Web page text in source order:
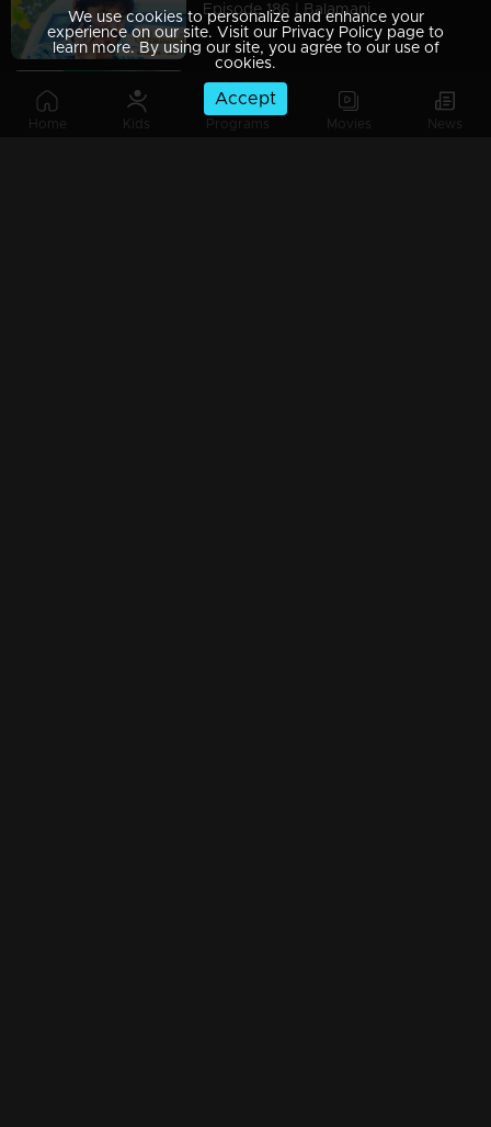
Home Kids Programs Movies News
Episode 186 | Balamani
Episode 185 | Balamani
We use cookies to personalize and enhance your
experience on our site. Visit our Privacy Policy page to
learn more. By using our site, you agree to our use of
cookies.
Accept